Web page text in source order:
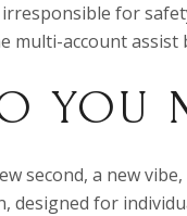
for
multi-account
YOU
second, a new
designed for